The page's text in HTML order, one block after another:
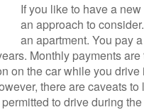
If you like to have a
an approach to
an apartment. You pay
Monthly payments
on the car while you
there are caveats
to drive during